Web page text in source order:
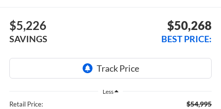
$5,226
SAVINGS
$50,268
BEST PRICE:
Less
Retail Price: $54,995